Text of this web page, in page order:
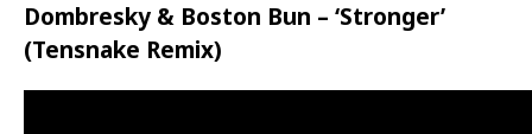
Dombresky & Boston Bun – ‘Stronger’
(Tensnake Remix)